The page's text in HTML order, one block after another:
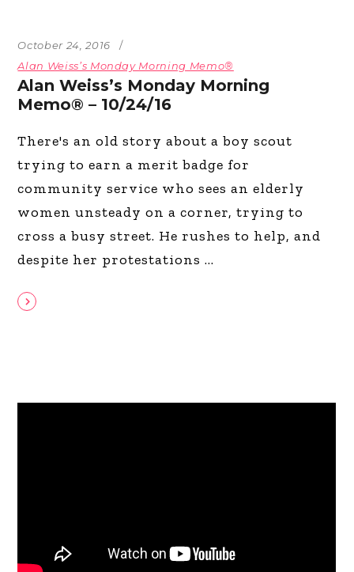
October 24, 2016
Alan Weiss’s Monday Morning Memo®
Alan Weiss’s Monday Morning
Memo® – 10/24/16
There's an old story about a boy scout
trying to earn a merit badge for
community service who sees an elderly
women unsteady on a corner, trying to
cross a busy street. He rushes to help, and
despite her protestations